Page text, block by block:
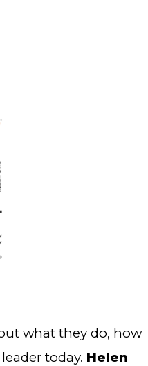
what they do, how
today. Helen